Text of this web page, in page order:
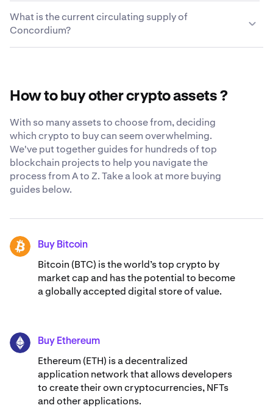
of trading pairs, visit theKraken support center
enter the external wallet address and your Concordium
will be in your wallet a few moments later.
Concordium you choose to leave on Kraken secure and
accessible to you. While we still believe the safest place
for your crypto is in your own cryptocurrency wallet, we
more about our
globally-recognized security standards
What is the current circulating supply of
Concordium?
How to buy other crypto assets ?
With so many assets to choose from, deciding
which crypto to buy can seem overwhelming.
We've put together guides for hundreds of top
blockchain projects to help you navigate the
process from A to Z. Take a look at more buying
guides below.
BTC Buy Bitcoin
Bitcoin (BTC) is the world’s top crypto by
market cap and has the potential to become
a globally accepted digital store of value.
ETH Buy Ethereum
Ethereum (ETH) is a decentralized
application network that allows developers
to create their own cryptocurrencies, NFTs
and other applications.